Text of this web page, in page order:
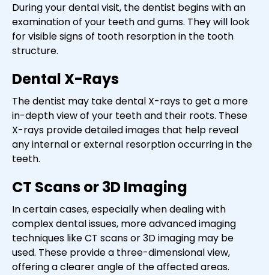
During your dental visit, the dentist begins with an
examination of your teeth and gums. They will look
for visible signs of tooth resorption in the tooth
structure.
Dental X-Rays
The dentist may take dental X-rays to get a more
in-depth view of your teeth and their roots. These
X-rays provide detailed images that help reveal
any internal or external resorption occurring in the
teeth.
CT Scans or 3D Imaging
In certain cases, especially when dealing with
complex dental issues, more advanced imaging
techniques like CT scans or 3D imaging may be
used. These provide a three-dimensional view,
offering a clearer angle of the affected areas.